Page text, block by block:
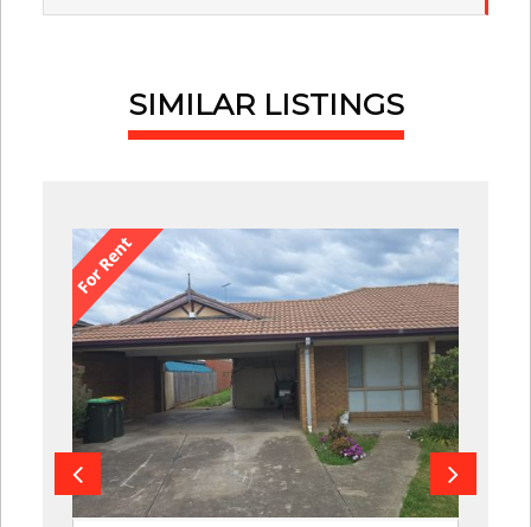
SIMILAR LISTINGS